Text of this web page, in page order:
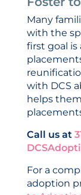
Many
with the
first goal is
with DCS
helps
Call us at
For a
adoption